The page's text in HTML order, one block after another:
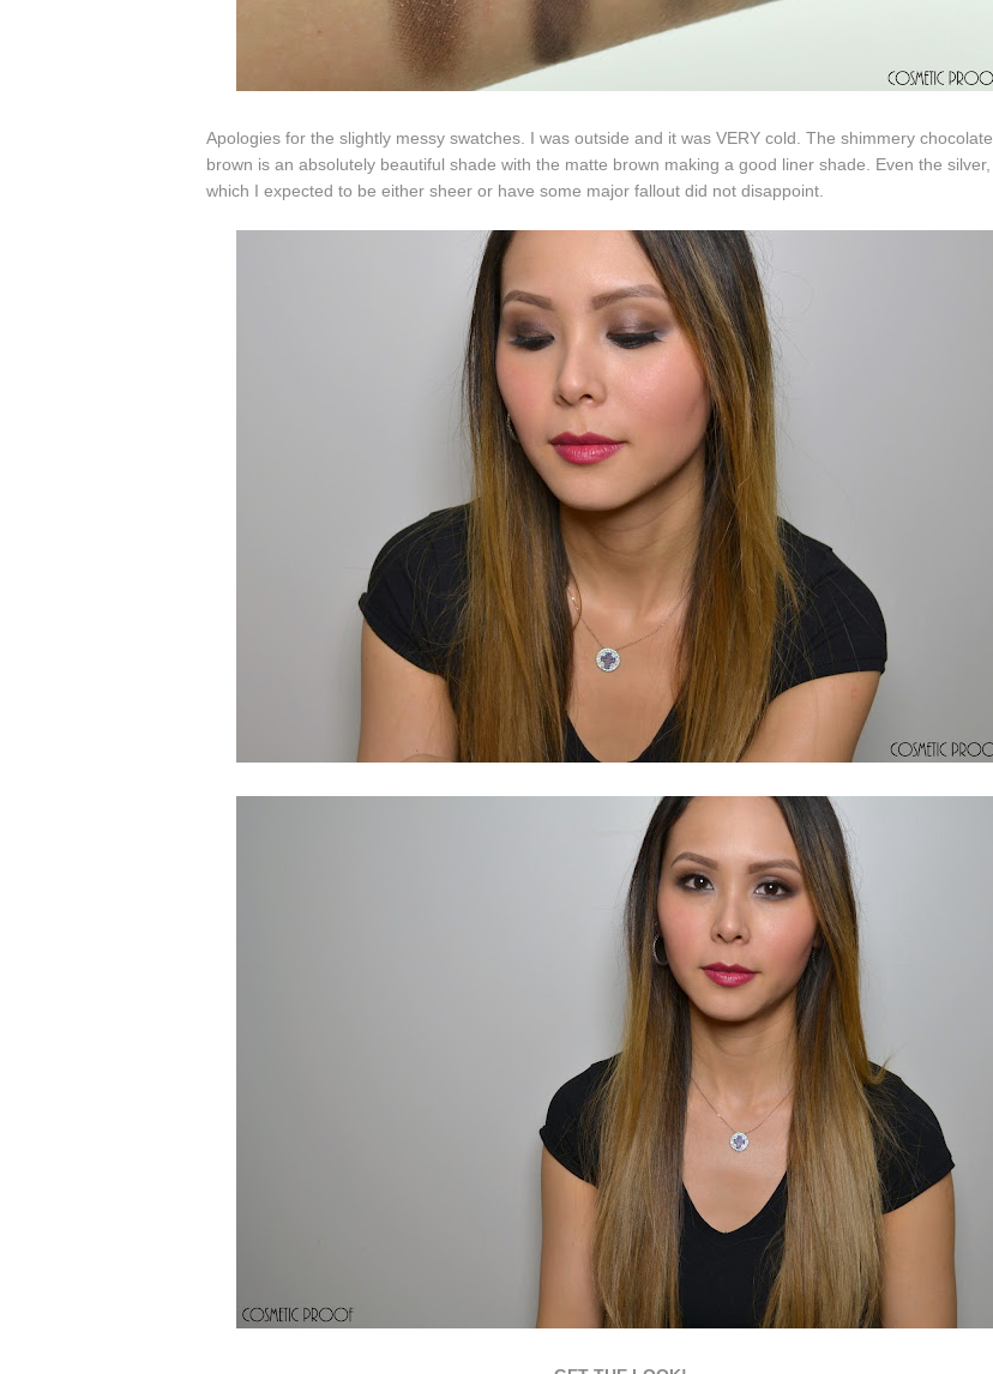
Apologies for the slightly messy swatches. I was outside and it was VERY cold. The shimmery chocolate
brown is an absolutely beautiful shade with the matte brown making a good liner shade. Even the silver,
which I expected to be either sheer or have some major fallout did not disappoint.